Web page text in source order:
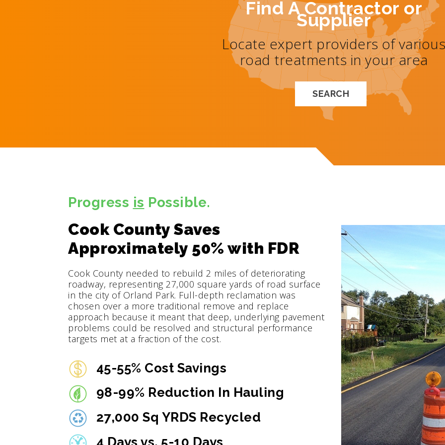
Find A Contractor or
Supplier
Locate expert providers of various
road treatments in your area
SEARCH
Progress is Possible.
Cook County Saves
Approximately 50% with FDR
Cook County needed to rebuild 2 miles of deteriorating
roadway, representing 27,000 square yards of road surface
in the city of Orland Park. Full-depth reclamation was
chosen over a more traditional remove and replace
approach because it meant that deep, underlying pavement
problems could be resolved and structural performance
targets met at a fraction of the cost.
45-55% Cost Savings
98-99% Reduction In Hauling
27,000 Sq YRDS Recycled
4 Days vs. 5-10 Days